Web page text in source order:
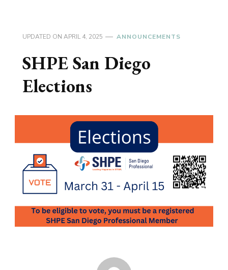
UPDATED ON APRIL 4, 2025 ANNOUNCEMENTS
SHPE San Diego
Elections